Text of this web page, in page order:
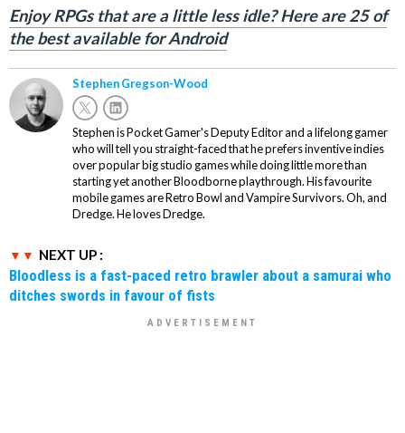
Enjoy RPGs that are a little less idle? Here are 25 of
the best available for Android
Stephen Gregson-Wood
Stephen is Pocket Gamer's Deputy Editor and a lifelong gamer
who will tell you straight-faced that he prefers inventive indies
over popular big studio games while doing little more than
starting yet another Bloodborne playthrough. His favourite
mobile games are Retro Bowl and Vampire Survivors. Oh, and
Dredge. He loves Dredge.
NEXT UP :
Bloodless is a fast-paced retro brawler about a samurai who
ditches swords in favour of fists